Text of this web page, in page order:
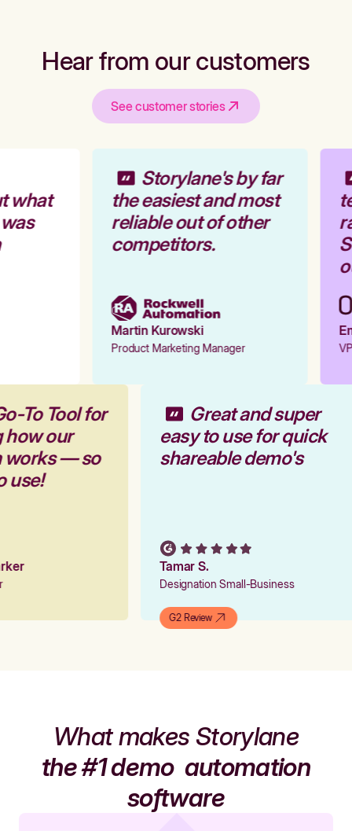
Hear from our customers
See customer stories
what
Storylane's by far
the easiest and most
reliable out of other
competitors.
Martin Kurowski
Product Marketing Manager
To Tool for
how our
works — so
use!
Great and super
easy to use for quick
shareable demo's
Tamar S.
Designation Small-Business
G2 Review
What makes Storylane
the #1 demoautomation
software